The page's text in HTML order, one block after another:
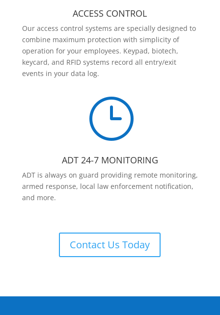
ACCESS CONTROL
Our access control systems are specially designed to
combine maximum protection with simplicity of
operation for your employees. Keypad, biotech,
keycard, and RFID systems record all entry/exit
events in your data log.
}
ADT 24-7 MONITORING
ADT is always on guard providing remote monitoring,
armed response, local law enforcement notification,
and more.
Contact Us Today